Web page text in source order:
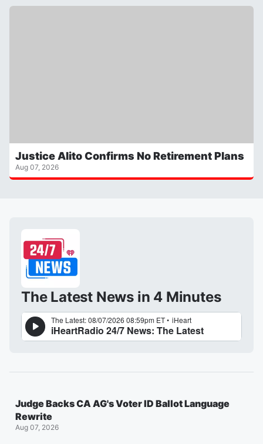
Justice Alito Confirms No Retirement Plans
Aug 07, 2026
The Latest News in 4 Minutes
Judge Backs CA AG's Voter ID Ballot Language
Rewrite
Aug 07, 2026